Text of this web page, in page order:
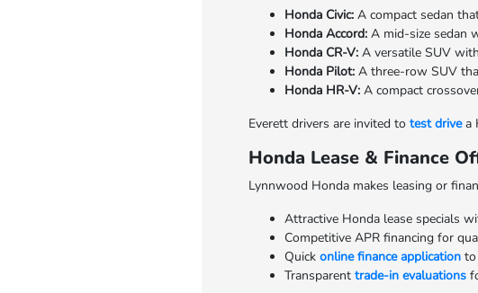
Honda Civic:A compact sedan
Honda Accord:A mid-size sedan
Honda CR-V:A versatile SUV
Honda Pilot:A three-row SUV
Honda HR-V:A compact
Everett drivers are invited to test drivea
Honda Lease & Finance
Lynnwood Honda makes leasing or
Attractive Honda lease specials
Competitive APR financing for
Quick online finance applicationto
Transparent trade-in evaluations